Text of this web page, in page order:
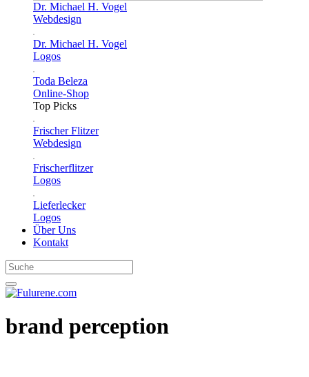
Dr. Michael H. Vogel
Webdesign
Dr. Michael H. Vogel
Logos
Toda Beleza
Online-Shop
Top Picks
Frischer Flitzer
Webdesign
Frischerflitzer
Logos
Lieferlecker
Logos
Über Uns
Kontakt
brand perception